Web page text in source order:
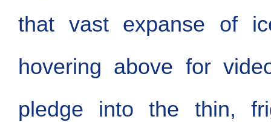
that vast expanse of
hovering above for
pledge into the thin,